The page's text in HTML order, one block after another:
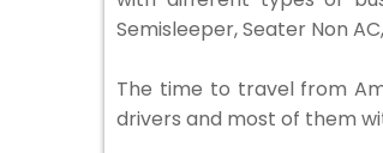
Semisleeper, Seater Non
The time to travel from
drivers and most of them